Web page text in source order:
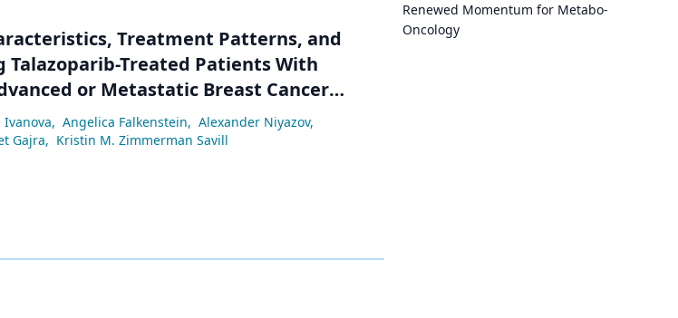
Treatment Patterns, and
Talazoparib-Treated Patients With
or Metastatic Breast Cancer
Ivanova, Angelica Falkenstein, Alexander Niyazov,
Gajra, Kristin M. Zimmerman Savill
Renewed Momentum for Metabo-
Oncology